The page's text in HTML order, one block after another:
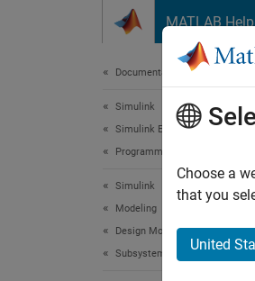
MATLAB
Documentation Home
Simulink
Simulink Environment
Programmatic Model Editing
Simulink
Modeling
Design Model Architecture
Subsystems
Choose a
that you
United